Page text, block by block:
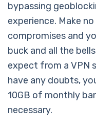
bypassing
experience. Make
compromises and
buck and all the
expect from a VPN
have any doubts,
10GB of monthly
necessary.